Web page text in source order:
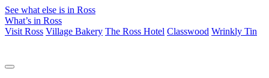
See what else is in Ross
What’s in Ross
Visit Ross Village Bakery The Ross Hotel Classwood Wrinkly Tin